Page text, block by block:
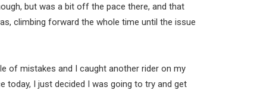
but was a bit off the pace there, and that
climbing forward the whole time until the issue
of mistakes and I caught another rider on my
today, I just decided I was going to try and get